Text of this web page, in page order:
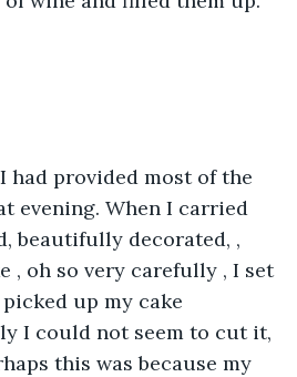
had provided most of the
evening. When I carried
beautifully decorated, ,
, oh so very carefully , I set
up my cake
I could not seem to cut it,
this was because my